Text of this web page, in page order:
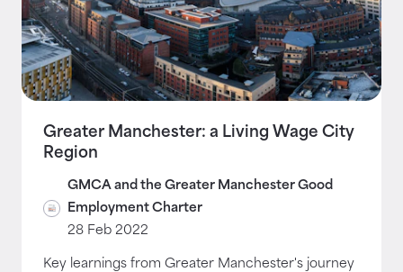
Greater Manchester: a Living Wage City
Region
GMCA and the Greater Manchester Good
Employment Charter
28 Feb 2022
Key learnings from Greater Manchester's journey